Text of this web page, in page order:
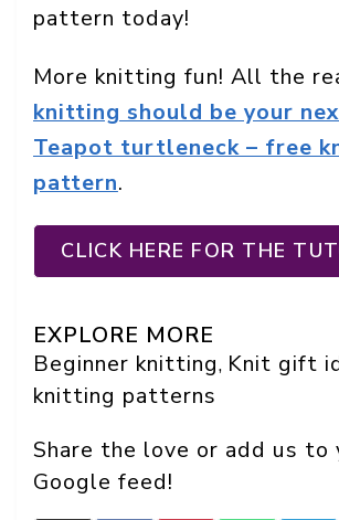
pattern today!
More knitting fun! All the
knitting should be your
Teapot turtleneck – free
pattern.
CLICK HERE FOR THE
EXPLORE MORE
Beginner knitting, Knit gift
knitting patterns
Share the love or add us to
Google feed!